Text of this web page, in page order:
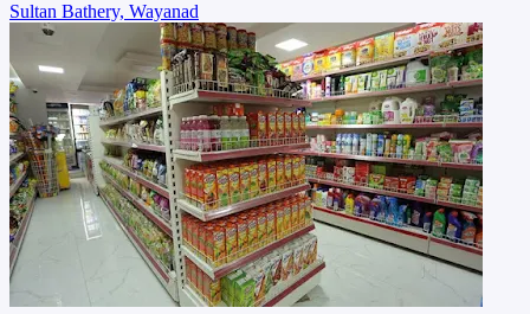
Sultan Bathery, Wayanad